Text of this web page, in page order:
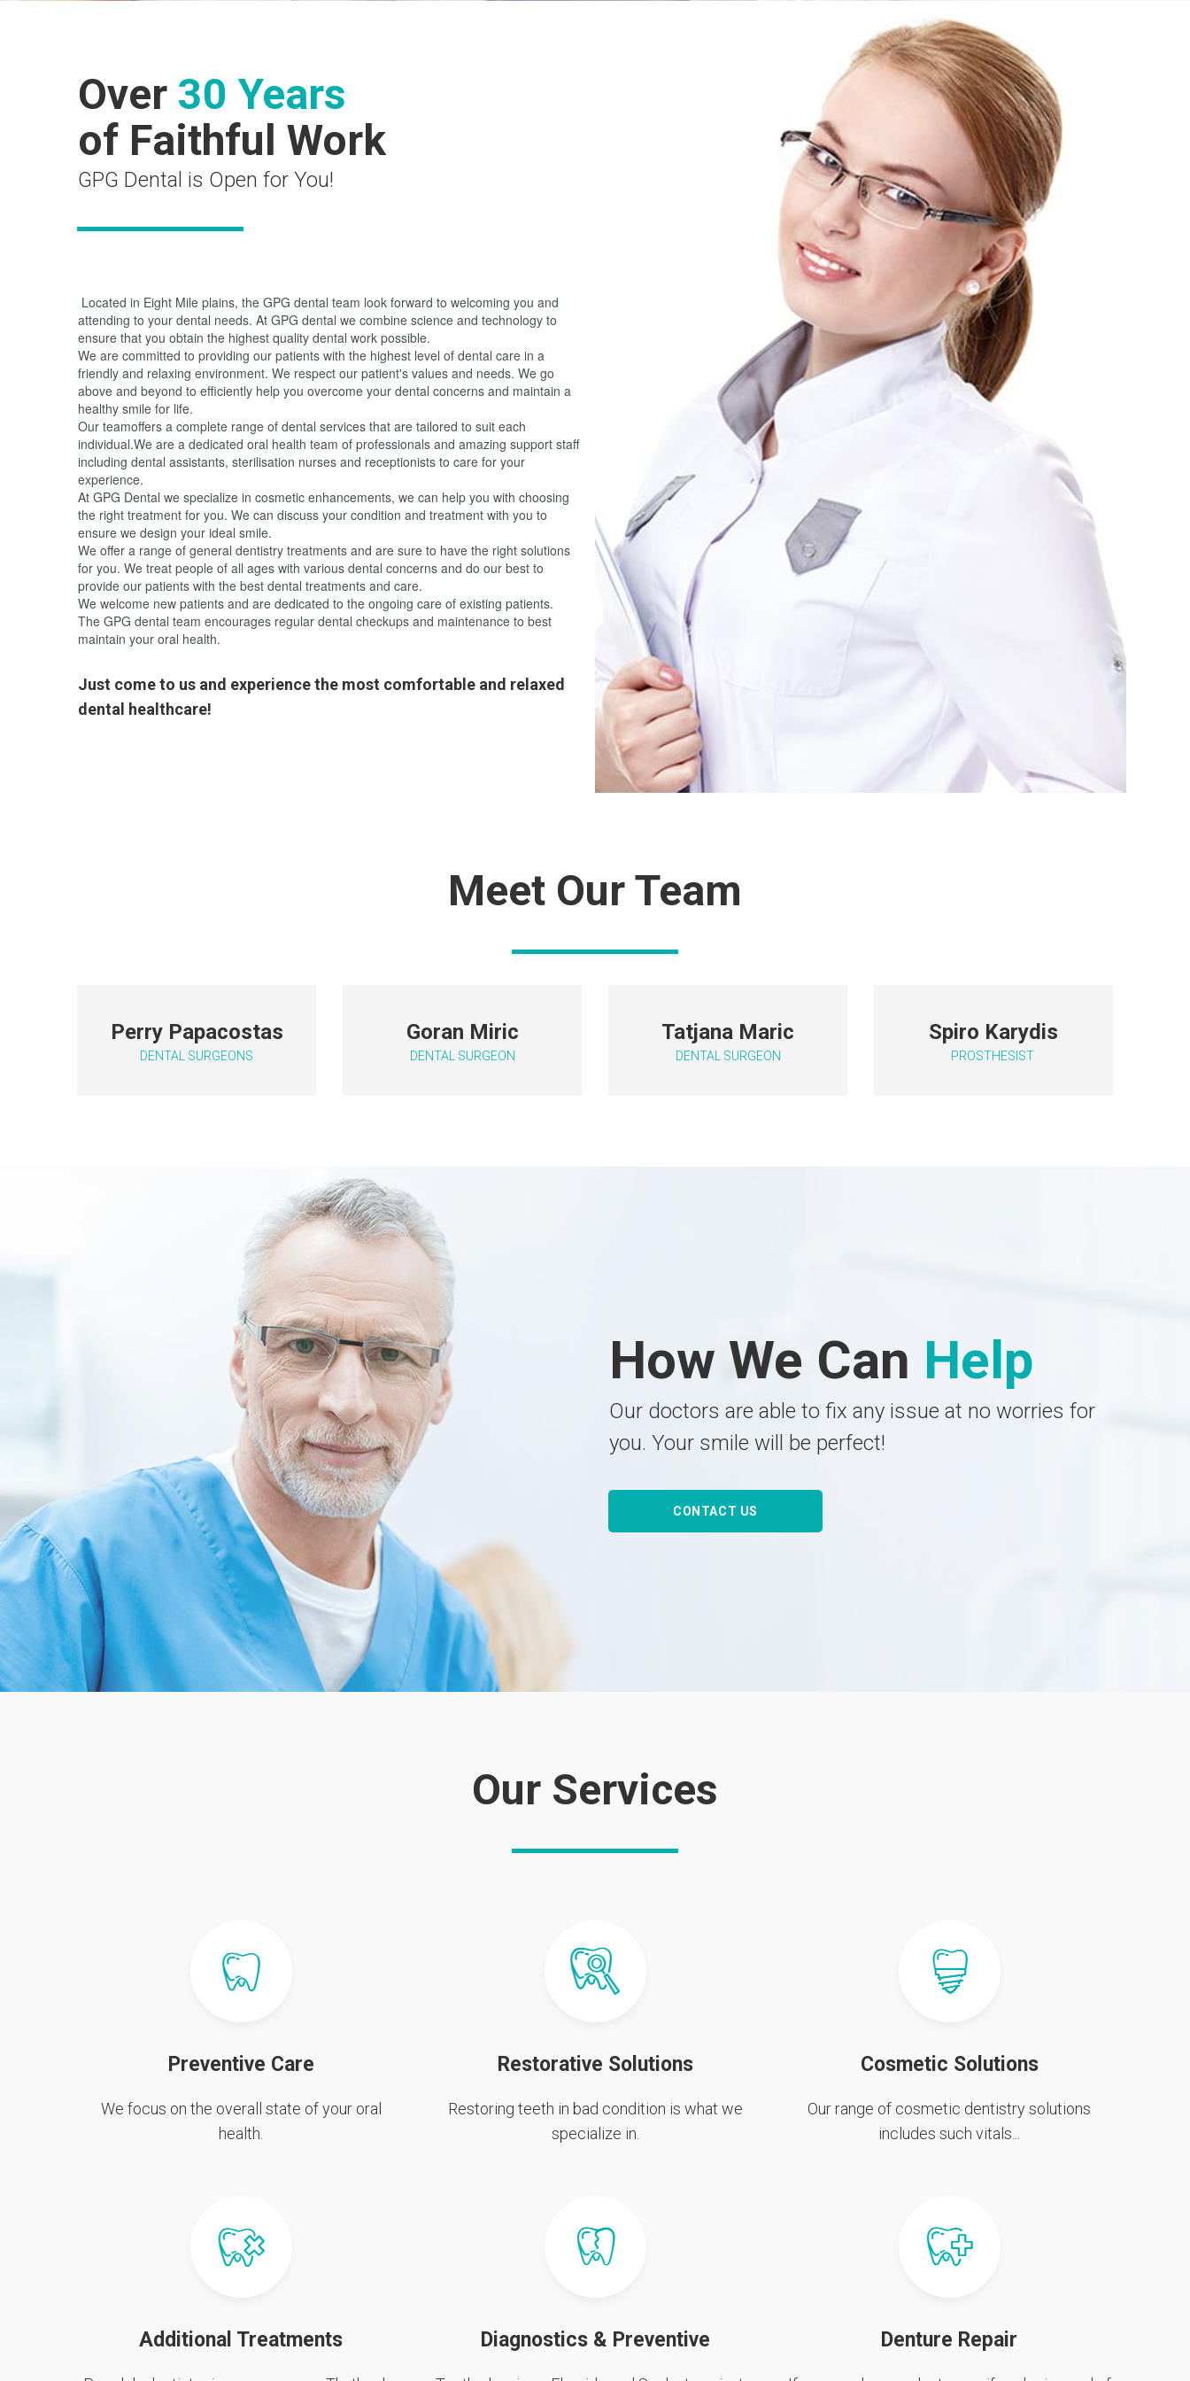
Over 30 Years
of Faithful Work
GPG Dental is Open for You!
Located in Eight Mile plains, the GPG dental team look forward to welcoming you and
attending to your dental needs. At GPG dental we combine science and technology to
ensure that you obtain the highest quality dental work possible.
We are committed to providing our patients with the highest level of dental care in a
friendly and relaxing environment. We respect our patient's values and needs. We go
above and beyond to efficiently help you overcome your dental concerns and maintain a
healthy smile for life.
Our teamoffers a complete range of dental services that are tailored to suit each
individual.We are a dedicated oral health team of professionals and amazing support staff
including dental assistants, sterilisation nurses and receptionists to care for your
experience.
At GPG Dental we specialize in cosmetic enhancements, we can help you with choosing
the right treatment for you. We can discuss your condition and treatment with you to
ensure we design your ideal smile.
We offer a range of general dentistry treatments and are sure to have the right solutions
for you. We treat people of all ages with various dental concerns and do our best to
provide our patients with the best dental treatments and care.
We welcome new patients and are dedicated to the ongoing care of existing patients.
The GPG dental team encourages regular dental checkups and maintenance to best
maintain your oral health.
Just come to us and experience the most comfortable and relaxed
dental healthcare!
Meet Our Team
Perry Papacostas
DENTAL SURGEONS
Goran Miric
DENTAL SURGEON
Tatjana Maric
DENTAL SURGEON
Spiro Karydis
PROSTHESIST
How We Can Help
Our doctors are able to fix any issue at no worries for
you. Your smile will be perfect!
CONTACT US
Our Services
Preventive Care
We focus on the overall state of your oral
health.
Restorative Solutions
Restoring teeth in bad condition is what we
specialize in.
Cosmetic Solutions
Our range of cosmetic dentistry solutions
includes such vitals...
Additional Treatments Diagnostics & Preventive Denture Repair